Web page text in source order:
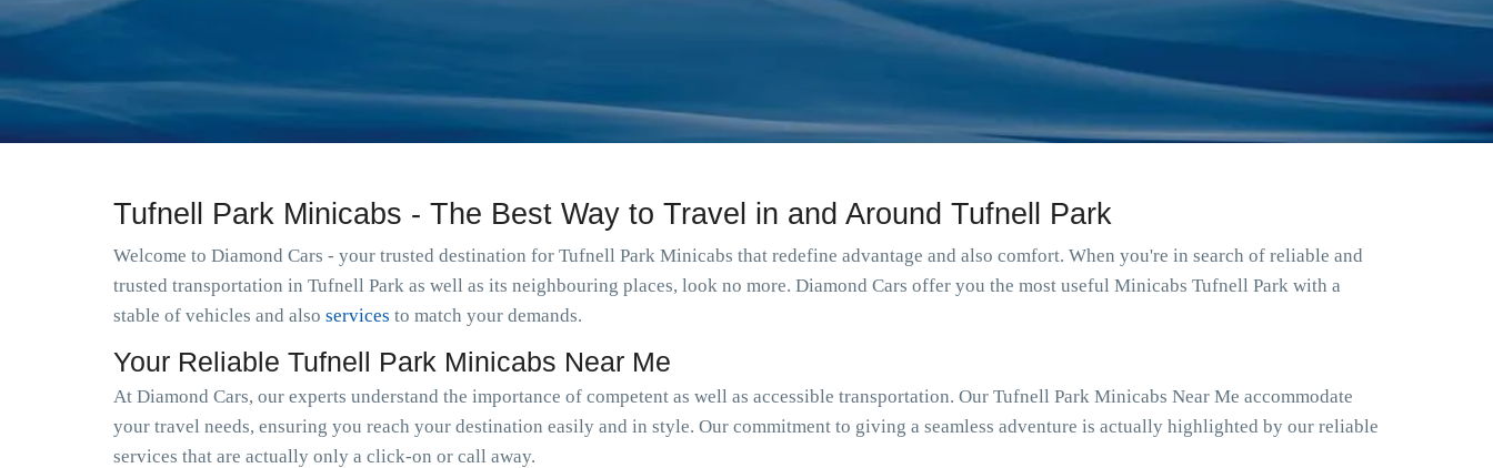
Tufnell Park Minicabs - The Best Way to Travel in and Around Tufnell Park
Welcome to Diamond Cars - your trusted destination for Tufnell Park Minicabs that redefine advantage and also comfort. When you're in search of reliable and
trusted transportation in Tufnell Park as well as its neighbouring places, look no more. Diamond Cars offer you the most useful Minicabs Tufnell Park with a
stable of vehicles and also services to match your demands.
Your Reliable Tufnell Park Minicabs Near Me
At Diamond Cars, our experts understand the importance of competent as well as accessible transportation. Our Tufnell Park Minicabs Near Me accommodate
your travel needs, ensuring you reach your destination easily and in style. Our commitment to giving a seamless adventure is actually highlighted by our reliable
services that are actually only a click-on or call away.